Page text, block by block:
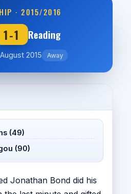
· 2015/2016
1-1 Reading
2015 Away
(49)
(90)
Jonathan Bond did his